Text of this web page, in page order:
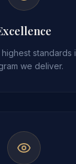
standards
we deliver.